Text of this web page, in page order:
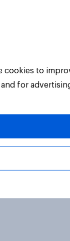
PLC. All Rights
cookies to
for